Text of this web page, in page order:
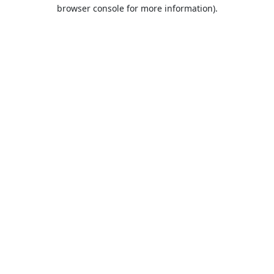
browser console for more information).